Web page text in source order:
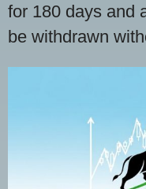
for 180 days and
be withdrawn